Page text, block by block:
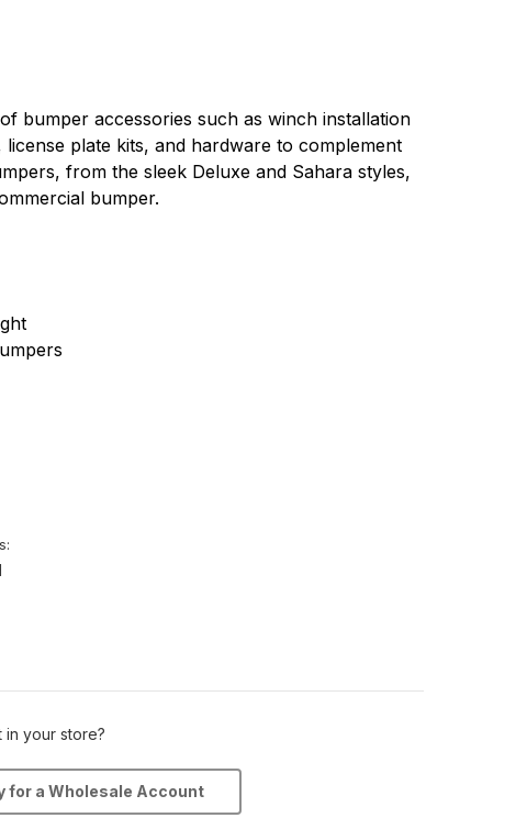
bumper accessories such as winch installation
license plate kits, and hardware to complement
from the sleek Deluxe and Sahara styles,
bumper.
your store?
for a Wholesale Account